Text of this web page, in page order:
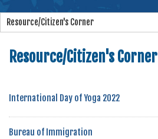
Resource/Citizen's Corner
Resource/Citizen's Corner
International Day of Yoga 2022
Bureau of Immigration